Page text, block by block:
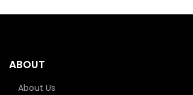
ABOUT
About Us